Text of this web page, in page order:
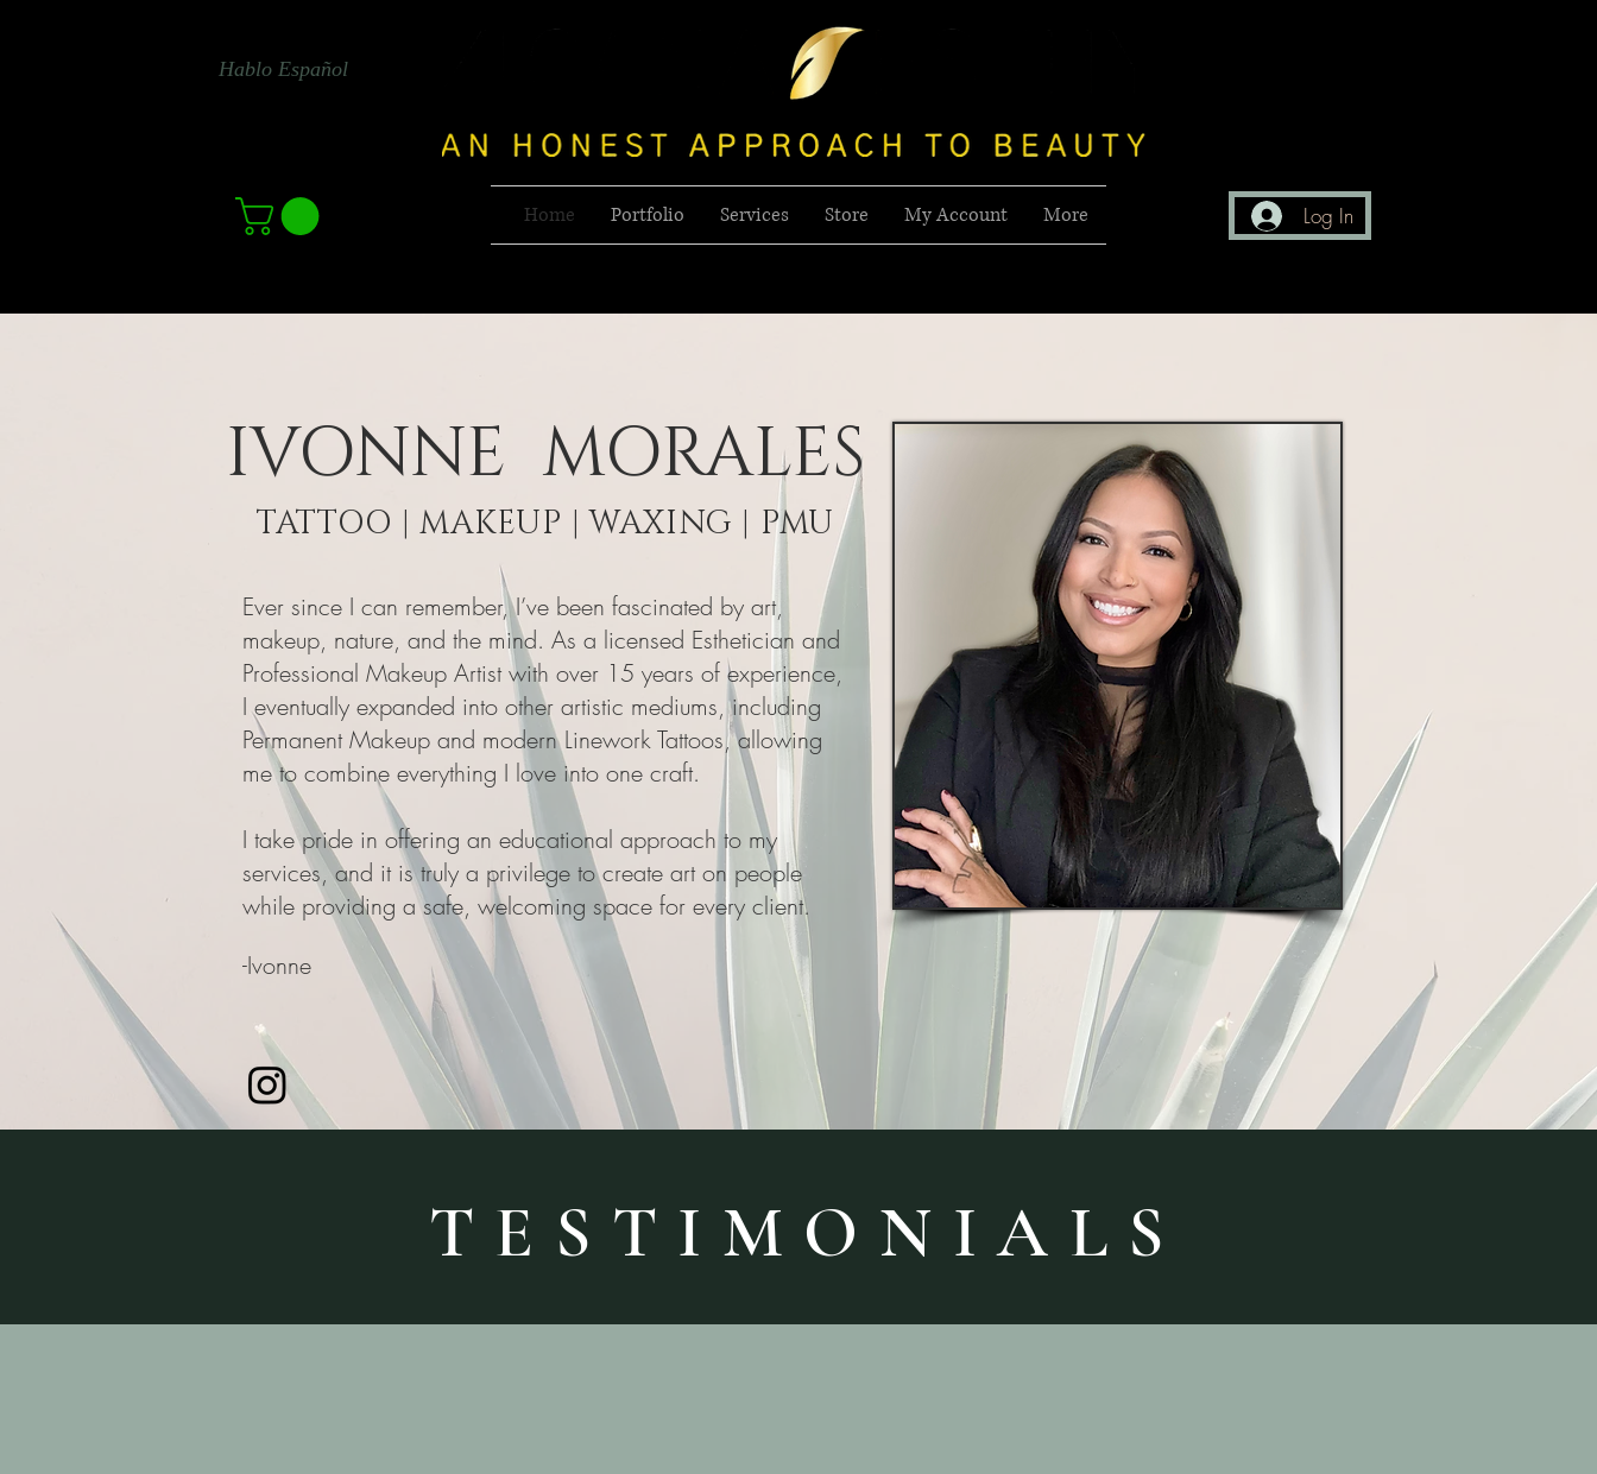
Hablo Español
Home Portfolio Services Store My Account More Log In
IVONNE MORALES
TATTOO | MAKEUP | WAXING | PMU
Ever since I can remember, I’ve been fascinated by art,
makeup, nature, and the mind. As a licensed Esthetician and
Professional Makeup Artist with over 15 years of experience,
I eventually expanded into other artistic mediums, including
Permanent Makeup and modern Linework Tattoos, allowing
me to combine everything I love into one craft.
I take pride in offering an educational approach to my
services, and it is truly a privilege to create art on people
while providing a safe, welcoming space for every client.
-Ivonne
T E S T I M O N I A L S